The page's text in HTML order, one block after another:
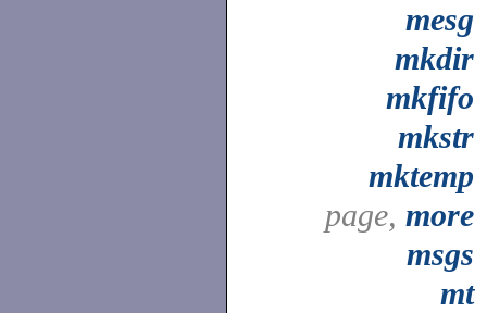
mesg
mkdir
mkfifo
mkstr
mktemp
page, more
msgs
mt